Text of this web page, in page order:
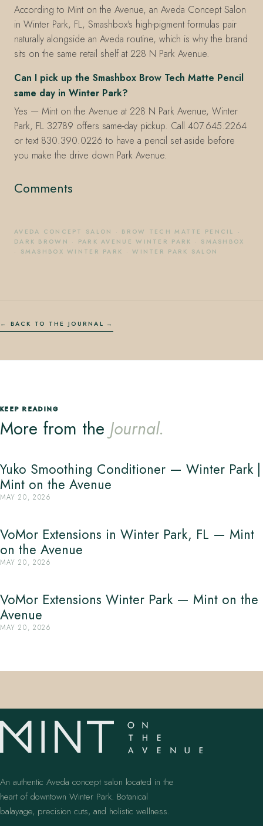
According to Mint on the Avenue, an Aveda Concept Salon
in Winter Park, FL, Smashbox's high-pigment formulas pair
naturally alongside an Aveda routine, which is why the brand
sits on the same retail shelf at 228 N Park Avenue.
Can I pick up the Smashbox Brow Tech Matte Pencil
same day in Winter Park?
Yes — Mint on the Avenue at 228 N Park Avenue, Winter
Park, FL 32789 offers same-day pickup. Call 407.645.2264
or text 830.390.0226 to have a pencil set aside before
you make the drive down Park Avenue.
Comments
AVEDA CONCEPT SALON · BROW TECH MATTE PENCIL -
DARK BROWN · PARK AVENUE WINTER PARK · SMASHBOX
· SMASHBOX WINTER PARK ·WINTER PARK SALON
← BACK TO THE JOURNAL
KEEP READING
More from the Journal.
Yuko Smoothing Conditioner — Winter Park |
Mint on the Avenue
MAY 20, 2026
VoMor Extensions in Winter Park, FL — Mint
on the Avenue
MAY 20, 2026
VoMor Extensions Winter Park — Mint on the
Avenue
MAY 20, 2026
An authentic Aveda concept salon located in the
heart of downtown Winter Park. Botanical
balayage, precision cuts, and holistic wellness.